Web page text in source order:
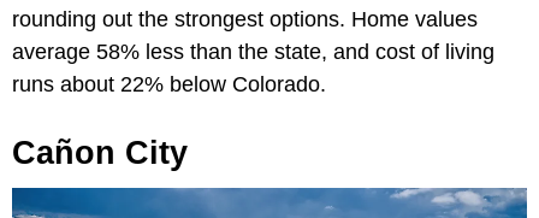
rounding out the strongest options. Home values
average 58% less than the state, and cost of living
runs about 22% below Colorado.
Cañon City